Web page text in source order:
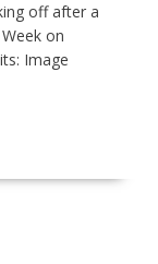
off after a
on
Image